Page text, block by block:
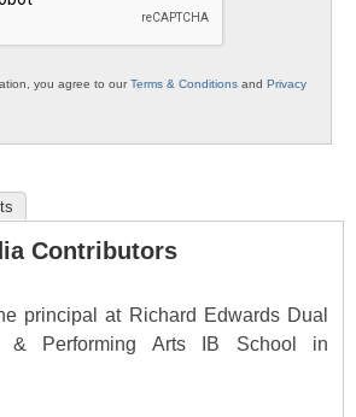
you agree to ourTerms & Conditions and Privacy
Contributors
principal at Richard Edwards Dual
& Performing Arts IB School in